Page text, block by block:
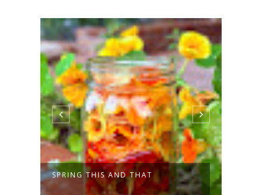
SPRING THIS AND THAT